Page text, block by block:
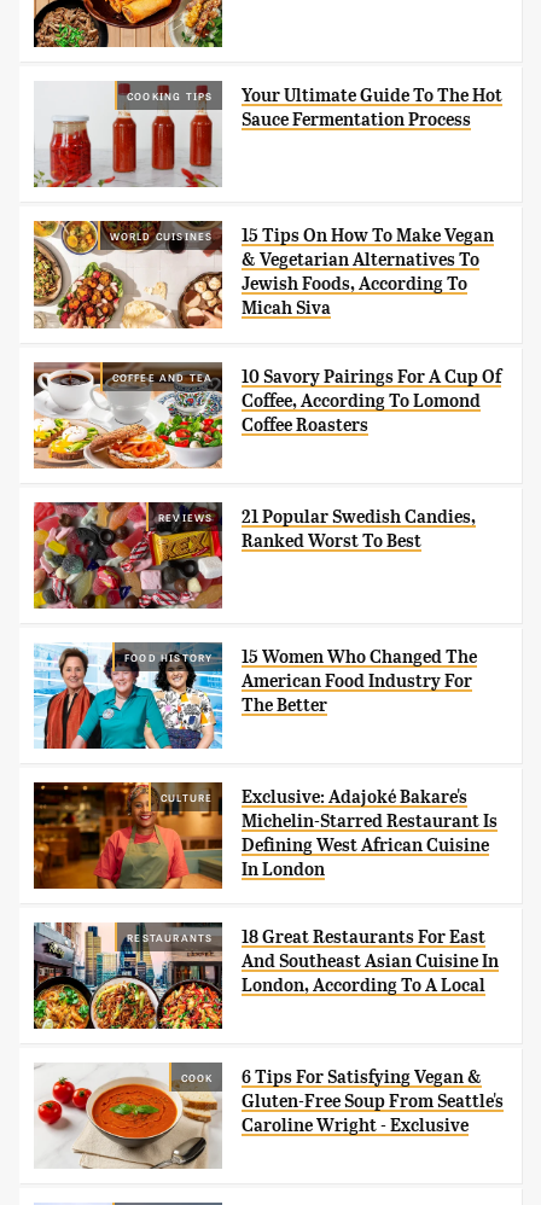
COOKING TIPS
Your Ultimate Guide To The Hot
Sauce Fermentation Process
WORLD CUISINES
15 Tips On How To Make Vegan
& Vegetarian Alternatives To
Jewish Foods, According To
Micah Siva
COFFEE AND TEA
10 Savory Pairings For A Cup Of
Coffee, According To Lomond
Coffee Roasters
REVIEWS
21 Popular Swedish Candies,
Ranked Worst To Best
FOOD HISTORY
15 Women Who Changed The
American Food Industry For
The Better
CULTURE
Exclusive: Adajoké Bakare's
Michelin-Starred Restaurant Is
Defining West African Cuisine
In London
RESTAURANTS
18 Great Restaurants For East
And Southeast Asian Cuisine In
London, According To A Local
COOK
6 Tips For Satisfying Vegan &
Gluten-Free Soup From Seattle's
Caroline Wright - Exclusive